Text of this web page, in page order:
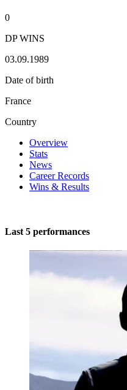
0
DP WINS
03.09.1989
Date of birth
France
Country
Overview
Stats
News
Career Records
Wins & Results
Last 5 performances